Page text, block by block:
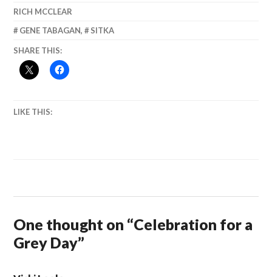
RICH MCCLEAR
GENE TABAGAN, SITKA
SHARE THIS:
LIKE THIS:
One thought on “Celebration for a
Grey Day”